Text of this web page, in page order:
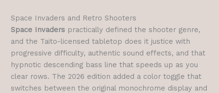
Space Invaders and Retro Shooters
Space Invaders practically defined the shooter genre,
and the Taito-licensed tabletop does it justice with
progressive difficulty, authentic sound effects, and that
hypnotic descending bass line that speeds up as you
clear rows. The 2026 edition added a color toggle that
switches between the original monochrome display and